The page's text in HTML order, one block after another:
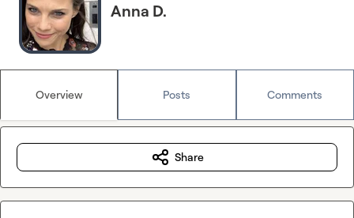
Anna D.
Overview Posts Comments
Share